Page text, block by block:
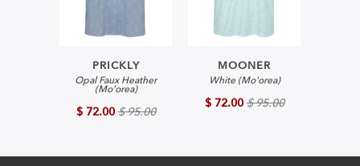
PRICKLY
Opal Faux Heather
(Mo'orea)
$ 72.00 $ 95.00
MOONER
White (Mo'orea)
$ 72.00 $ 95.00